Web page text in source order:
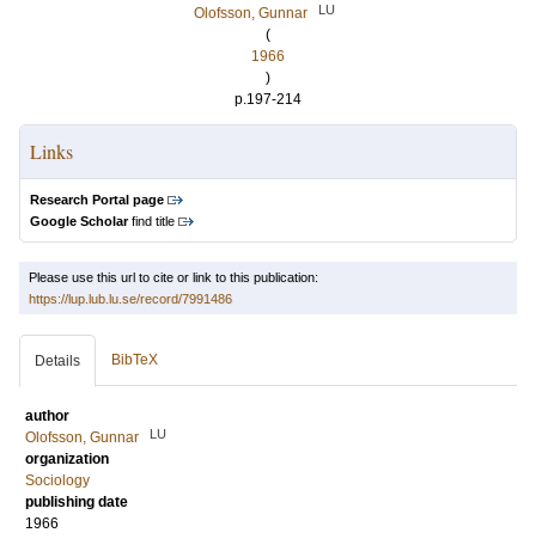
Olofsson, Gunnar
LU
(
1966
)
p.197-214
Links
Research Portal page
Google Scholarfind title
Please use this url to cite or link to this publication:
https://lup.lub.lu.se/record/7991486
Details BibTeX
author
Olofsson, Gunnar
LU
organization
Sociology
publishing date
1966